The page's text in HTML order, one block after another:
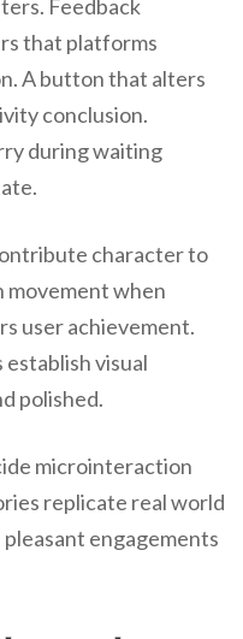
Feedback
that platforms
A button that alters
conclusion.
during waiting
character to
movement when
user achievement.
visual
polished.
microinteraction
replicate real world
engagements